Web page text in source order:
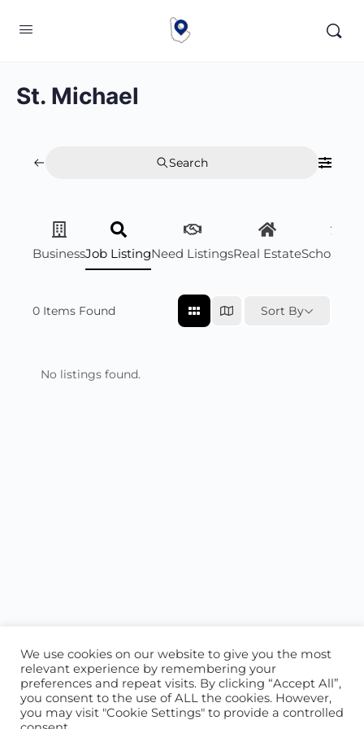
St. Michael
Search
BusinessJob ListingNeed ListingsReal Estate
0 Items Found Sort By
No listings found.
ABOUT US CONTACT US
We use cookies on our website to give you the most
relevant experience by remembering your
preferences and repeat visits. By clicking “Accept All”,
you consent to the use of ALL the cookies. However,
you may visit "Cookie Settings" to provide a controlled